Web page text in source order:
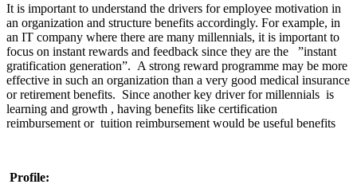
It is important to understand the drivers for employee motivation in
an organization and structure benefits accordingly. For example, in
an IT company where there are many millennials, it is important to
focus on instant rewards and feedback since they are the ”instant
gratification generation”. A strong reward programme may be more
effective in such an organization than a very good medical insurance
or retirement benefits. Since another key driver for millennials is
learning and growth , having benefits like certification
reimbursement or tuition reimbursement would be useful benefits
Profile: